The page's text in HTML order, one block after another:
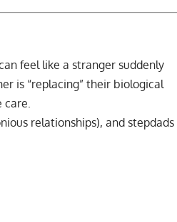
feel like a stranger suddenly
is “replacing” their biological
relationships), and stepdads